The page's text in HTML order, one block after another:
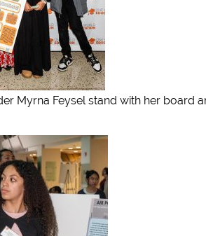
Myrna Feysel stand with her board